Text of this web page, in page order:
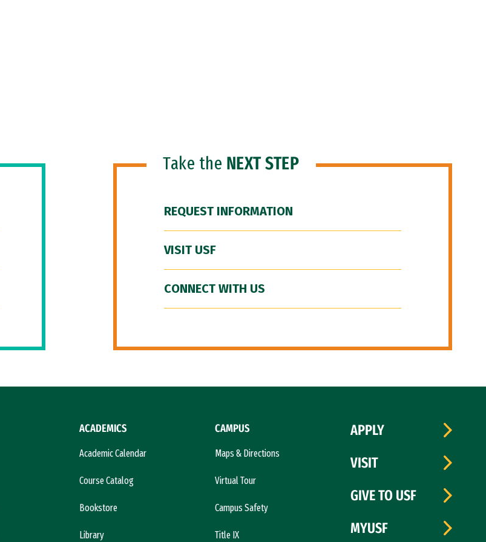
Take the NEXT STEP
REQUEST INFORMATION
VISIT USF
CONNECT WITH US
ACADEMICS
Academic Calendar
Course Catalog
Bookstore
Library
CAMPUS
Maps & Directions
Virtual Tour
Campus Safety
Title IX
APPLY
VISIT
GIVE TO USF
MYUSF